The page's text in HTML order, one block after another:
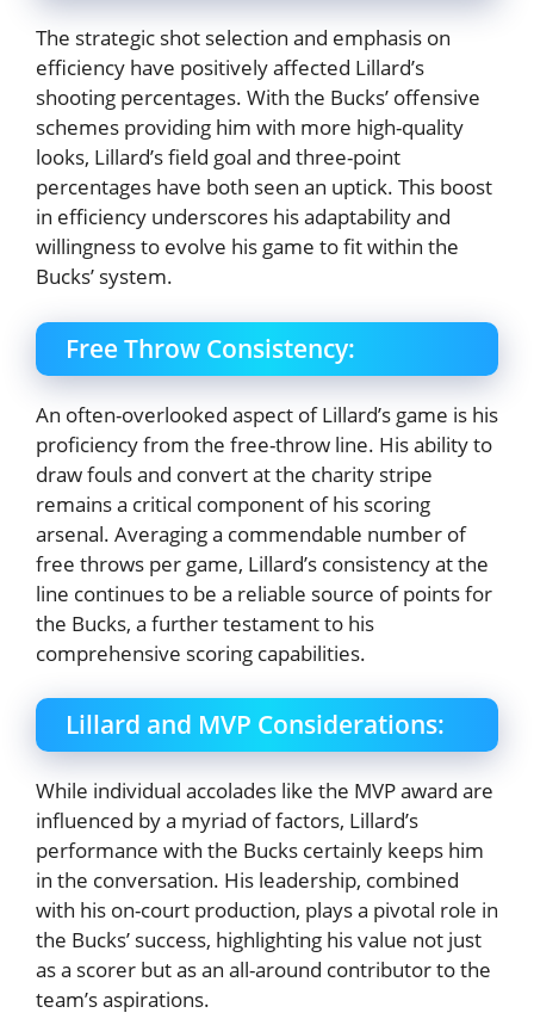
The strategic shot selection and emphasis on
efficiency have positively affected Lillard’s
shooting percentages. With the Bucks’ offensive
schemes providing him with more high-quality
looks, Lillard’s field goal and three-point
percentages have both seen an uptick. This boost
in efficiency underscores his adaptability and
willingness to evolve his game to fit within the
Bucks’ system.
Free Throw Consistency:
An often-overlooked aspect of Lillard’s game is his
proficiency from the free-throw line. His ability to
draw fouls and convert at the charity stripe
remains a critical component of his scoring
arsenal. Averaging a commendable number of
free throws per game, Lillard’s consistency at the
line continues to be a reliable source of points for
the Bucks, a further testament to his
comprehensive scoring capabilities.
Lillard and MVP Considerations:
While individual accolades like the MVP award are
influenced by a myriad of factors, Lillard’s
performance with the Bucks certainly keeps him
in the conversation. His leadership, combined
with his on-court production, plays a pivotal role in
the Bucks’ success, highlighting his value not just
as a scorer but as an all-around contributor to the
team’s aspirations.